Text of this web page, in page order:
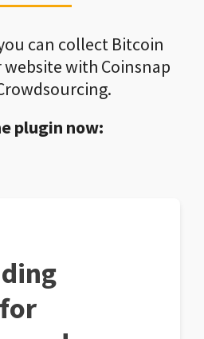
can collect Bitcoin
with Coinsnap
plugin now: